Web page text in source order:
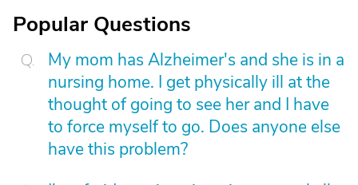
Popular Questions
My mom has Alzheimer's and she is in a
nursing home. I get physically ill at the
thought of going to see her and I have
to force myself to go. Does anyone else
have this problem?